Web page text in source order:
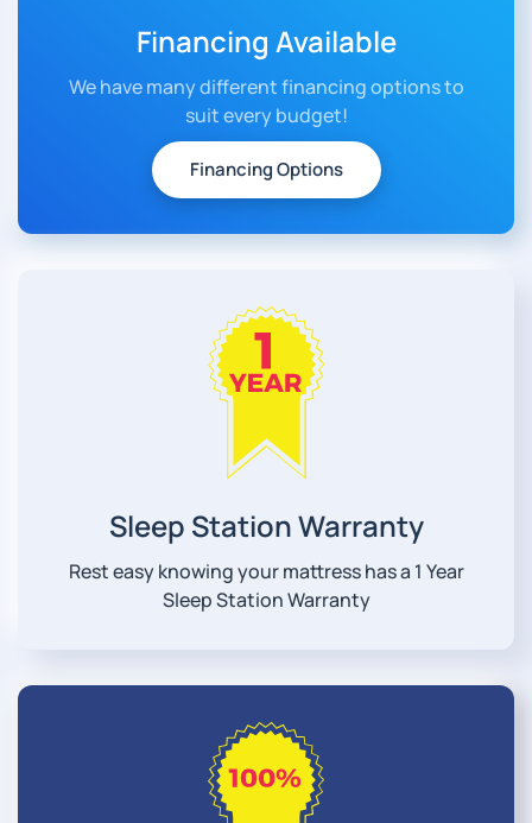
Financing Available
We have many different financing options to
suit every budget!
Financing Options
Sleep Station Warranty
Rest easy knowing your mattress has a 1 Year
Sleep Station Warranty